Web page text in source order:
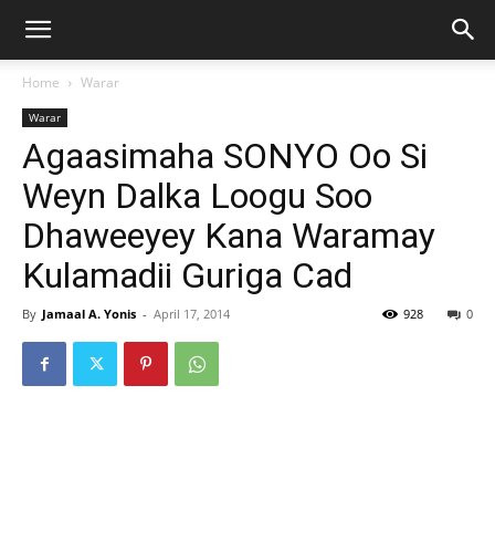
Home Warar
Warar
Agaasimaha SONYO Oo Si
Weyn Dalka Loogu Soo
Dhaweeyey Kana Waramay
Kulamadii Guriga Cad
By Jamaal A. Yonis - April 17, 2014 0
928